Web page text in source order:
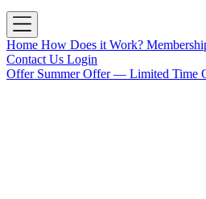
Open main menu
Home How Does it Work?
Contact Us Login
Offer Summer Offer — Limited Time